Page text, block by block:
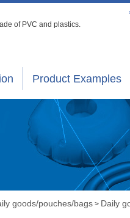
of PVC and plastics.
Product Examples
goods/pouches/bags > Daily